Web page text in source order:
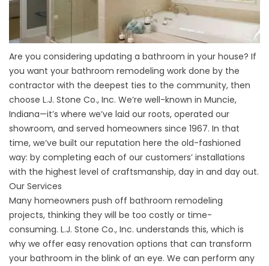
Are you considering updating a bathroom in your house? If
you want your bathroom remodeling work done by the
contractor with the deepest ties to the community, then
choose L.J. Stone Co., Inc. We’re well-known in Muncie,
Indiana—it’s where we’ve laid our roots, operated our
showroom, and served homeowners since 1967. In that
time, we’ve built our reputation here the old-fashioned
way: by completing each of our customers’ installations
with the highest level of craftsmanship, day in and day out.
Our Services
Many homeowners push off bathroom remodeling
projects, thinking they will be too costly or time-
consuming. L.J. Stone Co., Inc. understands this, which is
why we offer easy renovation options that can transform
your bathroom in the blink of an eye. We can perform any